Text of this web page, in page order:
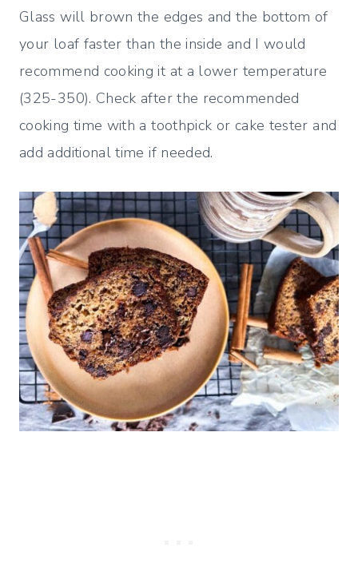
Glass will brown the edges and the bottom of
your loaf faster than the inside and I would
recommend cooking it at a lower temperature
(325-350). Check after the recommended
cooking time with a toothpick or cake tester and
add additional time if needed.